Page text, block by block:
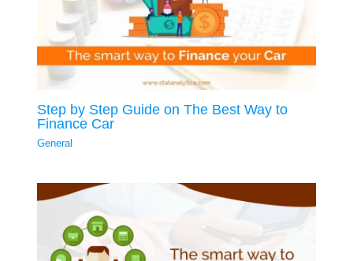
Step by Step Guide on The Best Way to
Finance Car
General